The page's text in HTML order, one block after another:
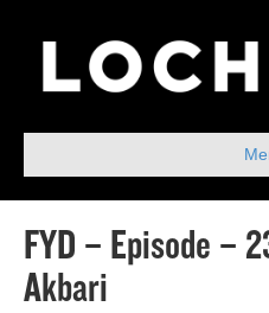
FYD – Episode –
Akbari